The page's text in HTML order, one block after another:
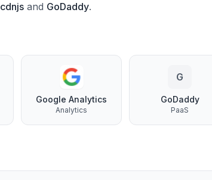
cdnjs and GoDaddy.
Google Analytics
Analytics
G
GoDaddy
PaaS